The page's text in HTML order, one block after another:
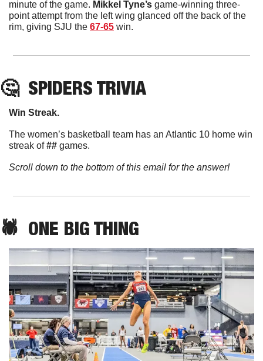
minute of the game. Mikkel Tyne’s game-winning three-
point attempt from the left wing glanced off the back of the
rim, giving SJU the 67-65 win.
🤔 SPIDERS TRIVIA
Win Streak.
The women’s basketball team has an Atlantic 10 home win
streak of ## games.
Scroll down to the bottom of this email for the answer!
🕷️  ONE BIG THING